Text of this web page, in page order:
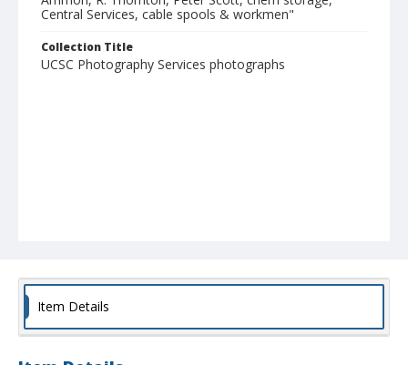
Central Services, cable spools & workmen"
Collection Title
UCSC Photography Services photographs
Item Details